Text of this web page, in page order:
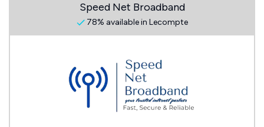
Speed Net Broadband
78% available in Lecompte